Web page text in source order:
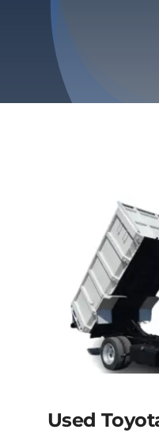
Refund & Returns
Used